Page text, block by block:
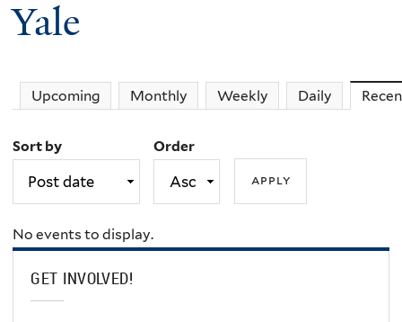
Yale
You
are
here
Upcoming Monthly Weekly Daily
Sort by Order
No events to display.
GET INVOLVED!